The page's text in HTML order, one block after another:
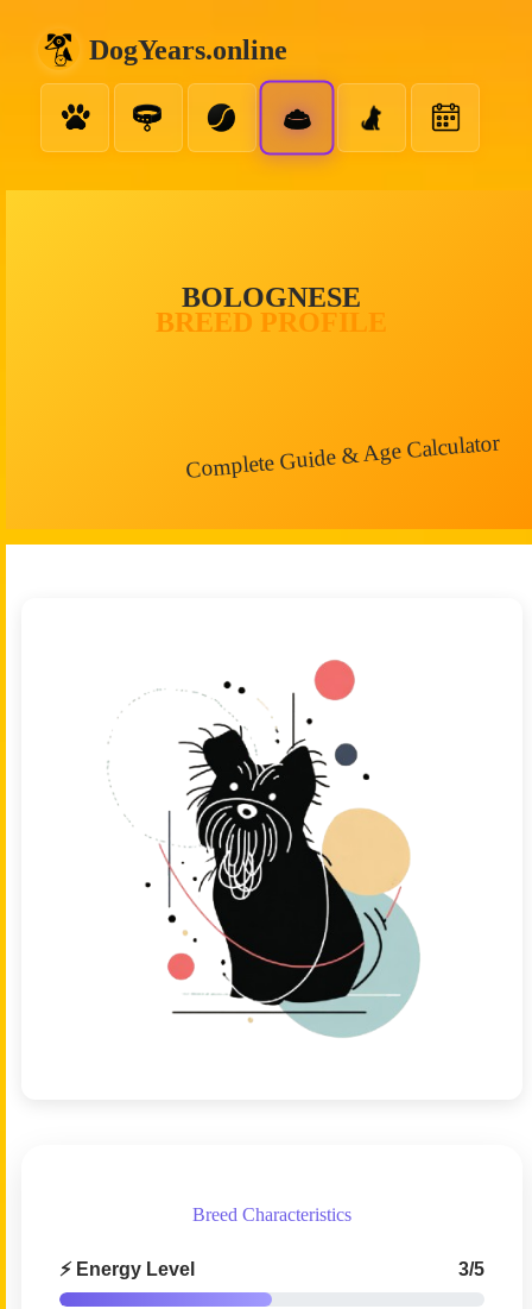
DogYears.online
BOLOGNESE
BREED PROFILE
Complete Guide & Age Calculator
Breed Characteristics
⚡ Energy Level 3/5